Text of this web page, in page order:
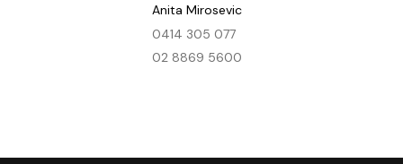
Anita Mirosevic
0414 305 077
02 8869 5600